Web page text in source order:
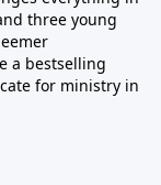
three young
a bestselling
for ministry in